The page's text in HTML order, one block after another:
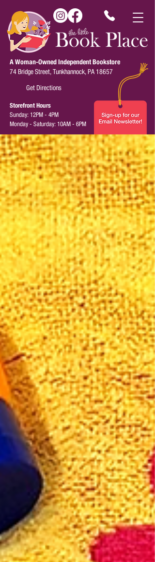
A Woman-Owned Independent Bookstore
74 Bridge Street, Tunkhannock, PA 18657
Storefront Hours
Sunday: 12PM - 4PM
Monday - Saturday: 10AM - 6PM
Get Directions